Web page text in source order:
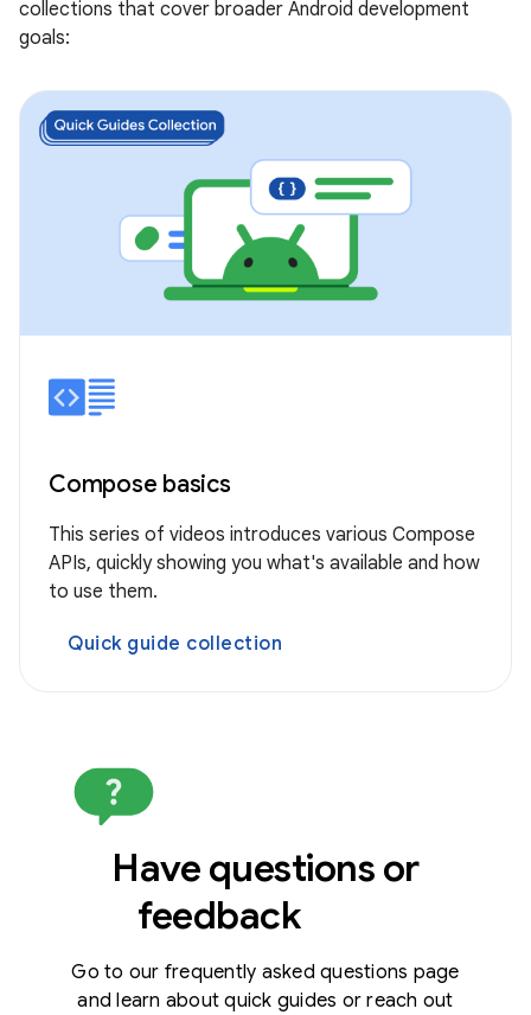
collections that cover broader Android development
goals:
Compose basics
This series of videos introduces various Compose
APIs, quickly showing you what's available and how
to use them.
Quick guide collection
Have questions or
feedback
Go to our frequently asked questions page
and learn about quick guides or reach out